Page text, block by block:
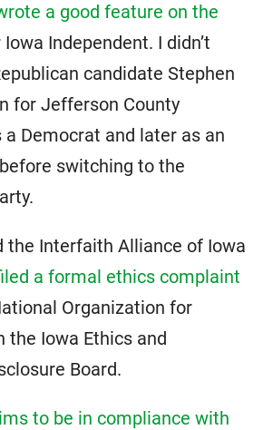
a good feature on the
Independent. I didn’t
candidate Stephen
for Jefferson County
a Democrat and later as an
switching to the
the Interfaith Alliance of Iowa
a formal ethics complaint
Organization for
the Iowa Ethics and
Board.
to be in compliance with